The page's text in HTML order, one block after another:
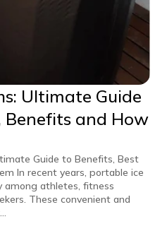
Ultimate Guide
Benefits and How
Guide to Benefits, Best
In recent years, portable ice
among athletes, fitness
These convenient and